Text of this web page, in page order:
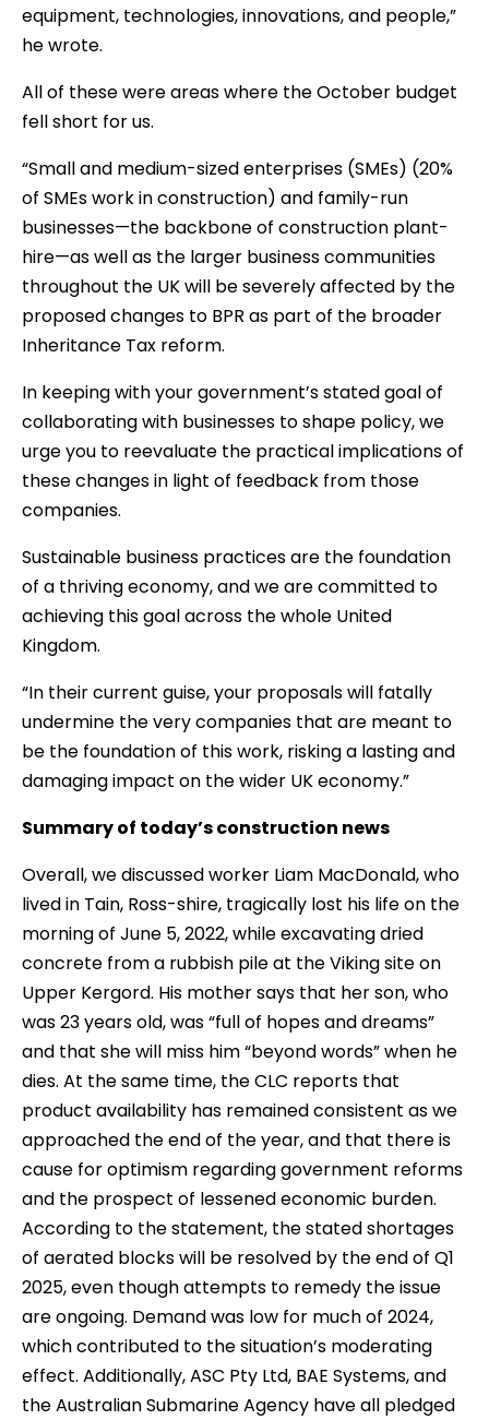
equipment, technologies, innovations, and people,”
he wrote.
All of these were areas where the October budget
fell short for us.
“Small and medium-sized enterprises (SMEs) (20%
of SMEs work in construction) and family-run
businesses—the backbone of construction plant-
hire—as well as the larger business communities
throughout the UK will be severely affected by the
proposed changes to BPR as part of the broader
Inheritance Tax reform.
In keeping with your government’s stated goal of
collaborating with businesses to shape policy, we
urge you to reevaluate the practical implications of
these changes in light of feedback from those
companies.
Sustainable business practices are the foundation
of a thriving economy, and we are committed to
achieving this goal across the whole United
Kingdom.
“In their current guise, your proposals will fatally
undermine the very companies that are meant to
be the foundation of this work, risking a lasting and
damaging impact on the wider UK economy.”
Summary of today’s construction news
Overall, we discussed worker Liam MacDonald, who
lived in Tain, Ross-shire, tragically lost his life on the
morning of June 5, 2022, while excavating dried
concrete from a rubbish pile at the Viking site on
Upper Kergord. His mother says that her son, who
was 23 years old, was “full of hopes and dreams”
and that she will miss him “beyond words” when he
dies. At the same time, the CLC reports that
product availability has remained consistent as we
approached the end of the year, and that there is
cause for optimism regarding government reforms
and the prospect of lessened economic burden.
According to the statement, the stated shortages
of aerated blocks will be resolved by the end of Q1
2025, even though attempts to remedy the issue
are ongoing. Demand was low for much of 2024,
which contributed to the situation’s moderating
effect. Additionally, ASC Pty Ltd, BAE Systems, and
the Australian Submarine Agency have all pledged